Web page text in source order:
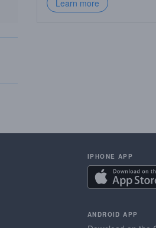
Learn more
IPHONE APP
ANDROID APP